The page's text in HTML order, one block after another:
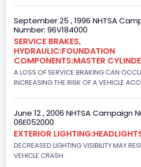
DI: Direct Injection
Turbo
Yes
Engine Manufacturer
Seat Belt Type
Manual
NCSA Body Type
September 25 , 1996 NHTSA
Number: 96V184000
SERVICE BRAKES,
HYDRAULIC:FOUNDATION
COMPONENTS:MASTER
A LOSS OF SERVICE BRAKING CAN
INCREASING THE RISK OF A VEHICLE
June 12 , 2006 NHTSA Campaign
06E052000
EXTERIOR
DECREASED LIGHTING VISIBILITY MAY
VEHICLE CRASH.